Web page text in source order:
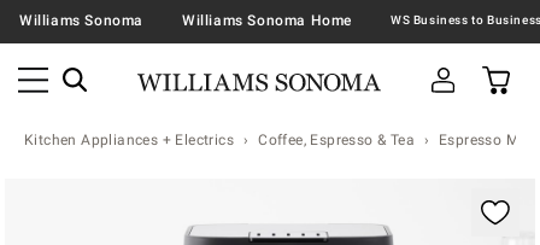
Williams Sonoma Williams Sonoma Home
Kitchen Appliances + Electrics Coffee, Espresso & Tea Espresso